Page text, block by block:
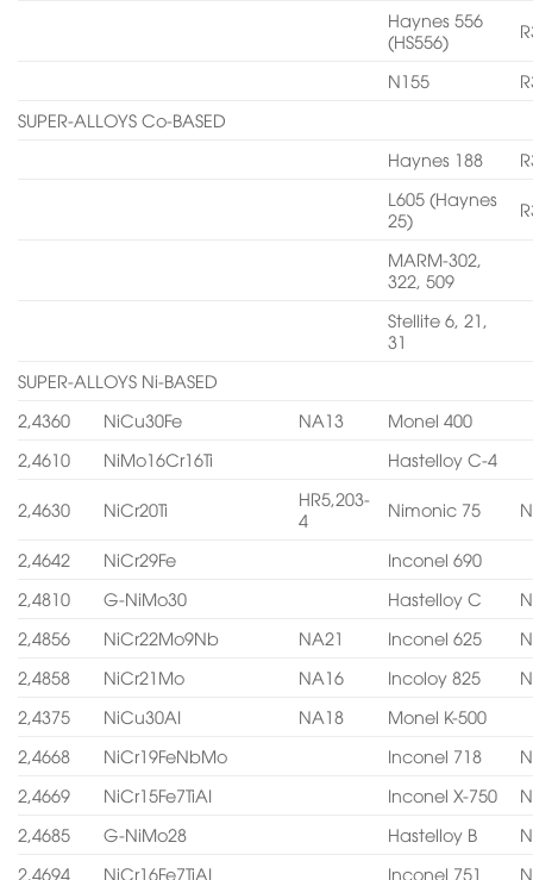
Haynes 556
(HS556)
N155
SUPER-ALLOYS Co-BASED
Haynes 188
L605 (Haynes
25)
MARM-302,
322, 509
Stellite 6, 21,
31
SUPER-ALLOYS Ni-BASED
2,4360
NiCu30Fe NA13
Monel 400
2,4610
NiMo16Cr16Ti Hastelloy C-4
2,4630 NiCr20Ti
HR5,203-
4
Nimonic 75
2,4642 NiCr29Fe
Inconel 690
2,4810
G-NiMo30 Hastelloy C
2,4856
NiCr22Mo9Nb NA21 Inconel 625
2,4858
NiCr21Mo NA16 Incoloy 825
2,4375
NiCu30AI NA18
Monel K-500
2,4668
NiCr19FeNbMo Inconel 718
2,4669
NiCr15Fe7TiAI Inconel X-750
2,4685
G-NiMo28 Hastelloy B
2,4694
NiCr16Fe7TiAI Inconel 751